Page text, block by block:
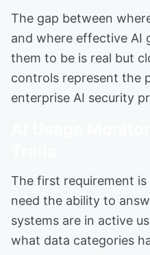
The gap between
and where effective AI
them to be is real but
controls represent the
enterprise AI security
The first requirement
need the ability to
systems are in active
what data categories